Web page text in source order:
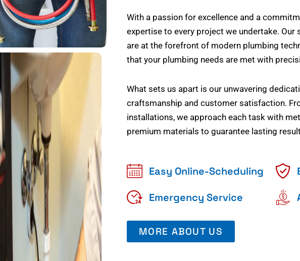
With a passion for excellence and a
expertise to every project we undertake. Our
are at the forefront of modern plumbing
that your plumbing needs are met with
What sets us apart is our unwavering
craftsmanship and customer satisfaction.
installations, we approach each task with
premium materials to guarantee lasting
Easy Online-Scheduling
Emergency Service
MORE ABOUT US